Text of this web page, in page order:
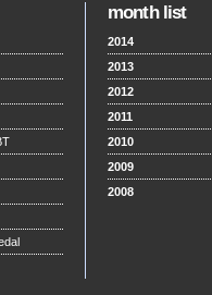
month list
2014
2013
2012
2011
2010
2009
2008